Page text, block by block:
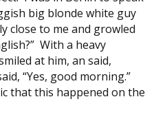
big blonde white guy
close to me and growled
With a heavy
at him, an said,
“Yes, good morning.”
that this happened on the